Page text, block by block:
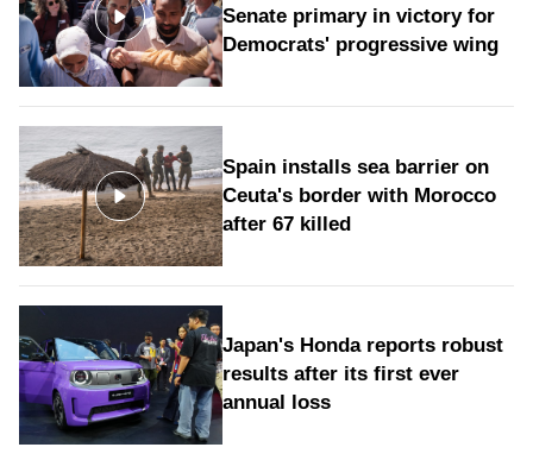
Senate primary in victory for
Democrats' progressive wing
Spain installs sea barrier on
Ceuta's border with Morocco
after 67 killed
Japan's Honda reports robust
results after its first ever
annual loss